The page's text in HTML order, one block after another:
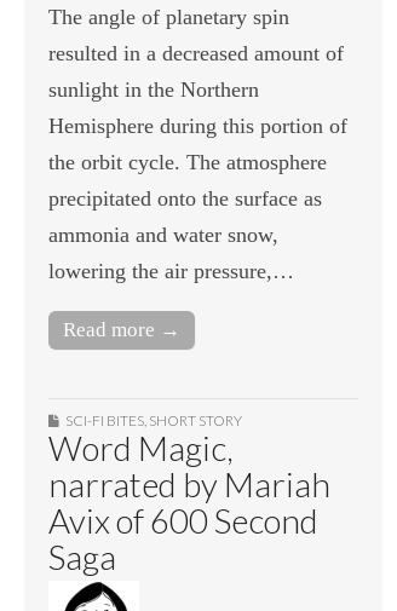
The angle of planetary spin
resulted in a decreased amount of
sunlight in the Northern
Hemisphere during this portion of
the orbit cycle. The atmosphere
precipitated onto the surface as
ammonia and water snow,
lowering the air pressure,…
Read more →
SCI-FI BITES, SHORT STORY
Word Magic,
narrated by Mariah
Avix of 600 Second
Saga